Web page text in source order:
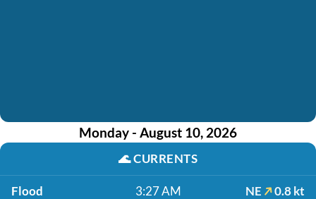
Monday - August 10, 2026
🌊CURRENTS
Flood 3:27 AM NE 0.8 kt